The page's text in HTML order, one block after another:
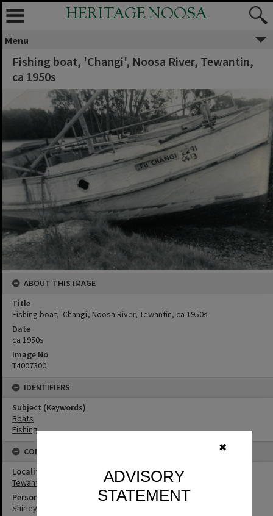
✖
ADVISORY
STATEMENT
HERITAGE NOOSA
Menu
Fishing boat, 'Changi', Noosa River, Tewantin,
ca 1950s
ABOUT THIS IMAGE
Title
Fishing boat, 'Changi', Noosa River, Tewantin, ca 1950s
Date
ca 1950s
Image No
T4007300
IDENTIFIERS
Subject (Keywords)
Boats
Fishing
CONNECTIONS
Locality
Tewantin
Person
Shirley Pacey